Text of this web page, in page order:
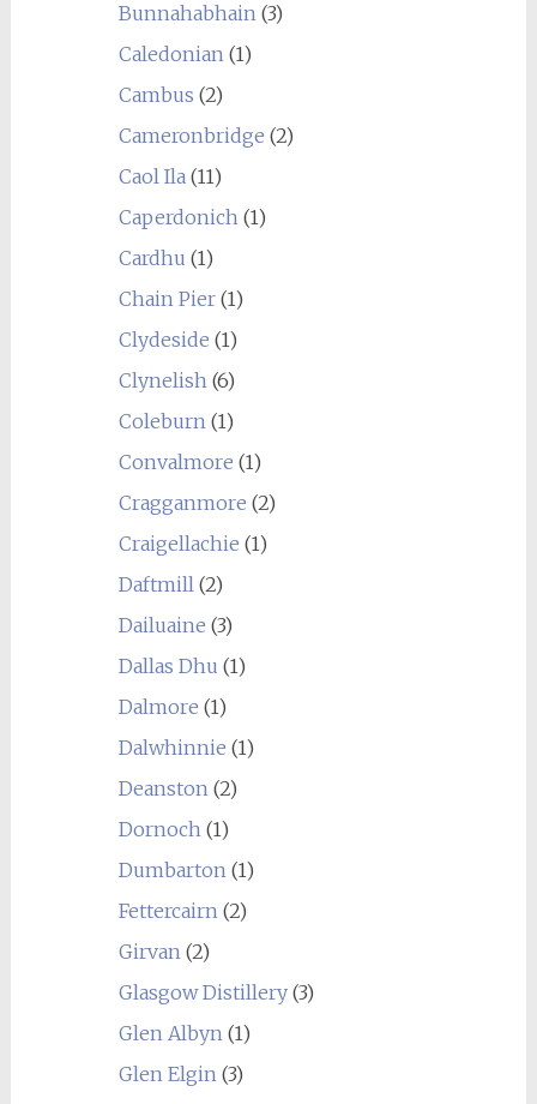
Bunnahabhain(3)
Caledonian(1)
Cambus (2)
Cameronbridge (2)
Caol Ila(11)
Caperdonich(1)
Cardhu (1)
Chain Pier(1)
Clydeside (1)
Clynelish(6)
Coleburn(1)
Convalmore (1)
Cragganmore (2)
Craigellachie (1)
Daftmill(2)
Dailuaine (3)
Dallas Dhu (1)
Dalmore (1)
Dalwhinnie (1)
Deanston(2)
Dornoch(1)
Dumbarton(1)
Fettercairn(2)
Girvan(2)
Glasgow Distillery(3)
Glen Albyn(1)
Glen Elgin(3)